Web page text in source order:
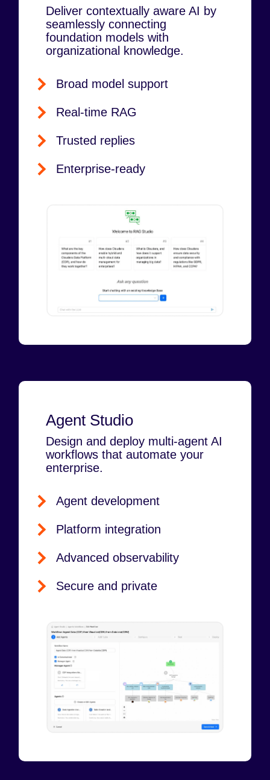
Deliver contextually aware AI by
seamlessly connecting
foundation models with
organizational knowledge.
Broad model support
Real-time RAG
Trusted replies
Enterprise-ready
Agent Studio
Design and deploy multi-agent AI
workflows that automate your
enterprise.
Agent development
Platform integration
Advanced observability
Secure and private